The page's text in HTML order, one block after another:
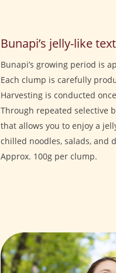
Bunapi’s jelly-like
Bunapi’s growing period is
Each clump is carefully
Harvesting is conducted
Through repeated selective
that allows you to enjoy a
chilled noodles, salads, and
Approx. 100g per clump.